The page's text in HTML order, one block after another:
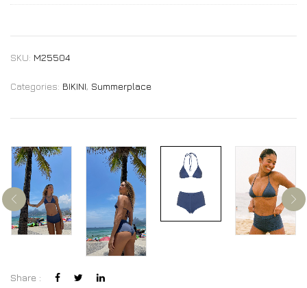
SKU: M25504
Categories: BIKINI, Summerplace
Share :